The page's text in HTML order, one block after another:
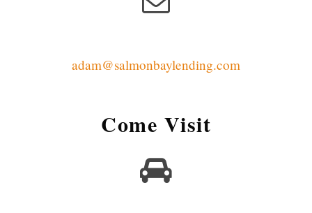
adam@salmonbaylending.com
Come Visit